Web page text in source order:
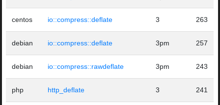
centos io::compress::deflate 3 263
debian io::compress::deflate 3pm 257
debian io::compress::rawdeflate 3pm 243
php http_deflate 3 241